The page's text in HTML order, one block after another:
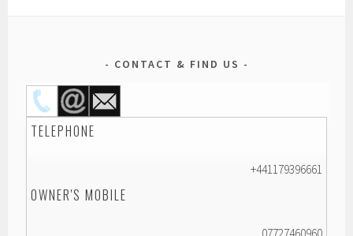
CONTACT & FIND US
TELEPHONE
+441179396661
OWNER'S MOBILE